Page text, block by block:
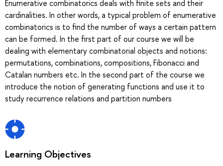
Enumerative combinatorics deals with finite sets and their
cardinalities. In other words, a typical problem of enumerative
combinatorics is to find the number of ways a certain pattern
can be formed. In the first part of our course we will be
dealing with elementary combinatorial objects and notions:
permutations, combinations, compositions, Fibonacci and
Catalan numbers etc. In the second part of the course we
introduce the notion of generating functions and use it to
study recurrence relations and partition numbers
Learning Objectives